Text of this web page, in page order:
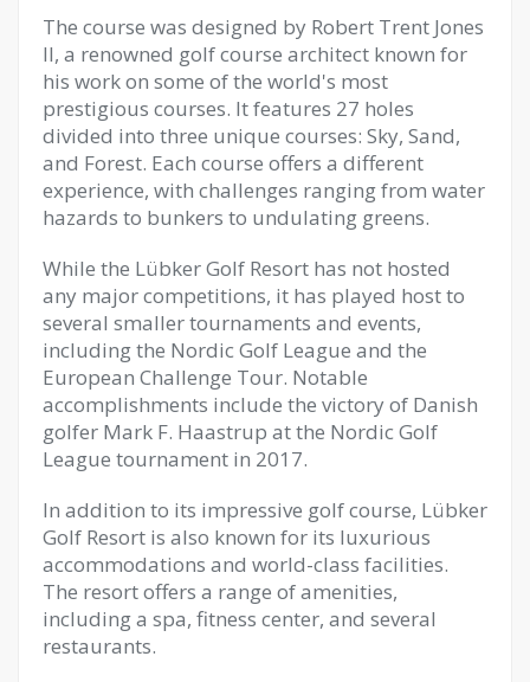
The course was designed by Robert Trent Jones
II, a renowned golf course architect known for
his work on some of the world's most
prestigious courses. It features 27 holes
divided into three unique courses: Sky, Sand,
and Forest. Each course offers a different
experience, with challenges ranging from water
hazards to bunkers to undulating greens.
While the Lübker Golf Resort has not hosted
any major competitions, it has played host to
several smaller tournaments and events,
including the Nordic Golf League and the
European Challenge Tour. Notable
accomplishments include the victory of Danish
golfer Mark F. Haastrup at the Nordic Golf
League tournament in 2017.
In addition to its impressive golf course, Lübker
Golf Resort is also known for its luxurious
accommodations and world-class facilities.
The resort offers a range of amenities,
including a spa, fitness center, and several
restaurants.